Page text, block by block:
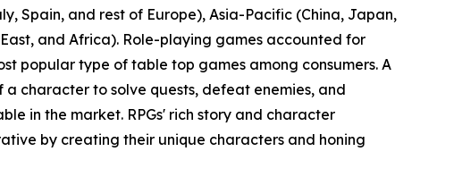
Spain, and rest of Europe), Asia-Pacific (China, Japan,
and Africa). Role-playing games accounted for
popular type of table top games among consumers. A
character to solve quests, defeat enemies, and
in the market. RPGs' rich story and character
by creating their unique characters and honing